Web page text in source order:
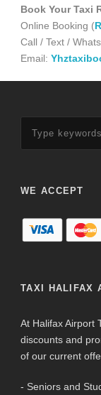
Book Your Taxi
Online Booking (
Call / Text /
Email:
WE ACCEPT
TAXI HALIFAX
At Halifax Airport
discounts and
of our current
- Seniors and